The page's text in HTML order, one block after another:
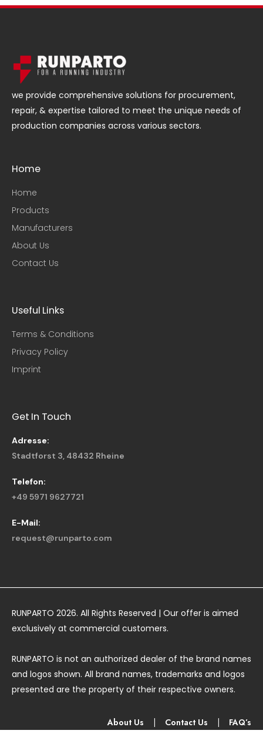
we provide comprehensive solutions for procurement,
repair, & expertise tailored to meet the unique needs of
production companies across various sectors.
Home
Home
Products
Manufacturers
About Us
Contact Us
Useful Links​
Terms & Conditions
Privacy Policy
Imprint
Get In Touch
Adresse:
Stadtforst 3, 48432 Rheine
Telefon:
+49 5971 9627721
E-Mail:
request@runparto.com
RUNPARTO 2026. All Rights Reserved | Our offer is aimed
exclusively at commercial customers.
RUNPARTO is not an authorized dealer of the brand names
and logos shown. All brand names, trademarks and logos
presented are the property of their respective owners.
About Us Contact Us FAQ’s